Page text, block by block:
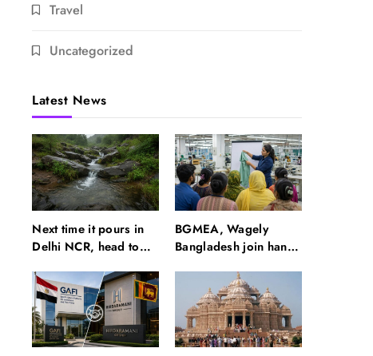
Travel
Uncategorized
Latest News
Next time it pours in
Delhi NCR, head to
just 40 km away
BGMEA, Wagely
Bangladesh join hands
50000 workers